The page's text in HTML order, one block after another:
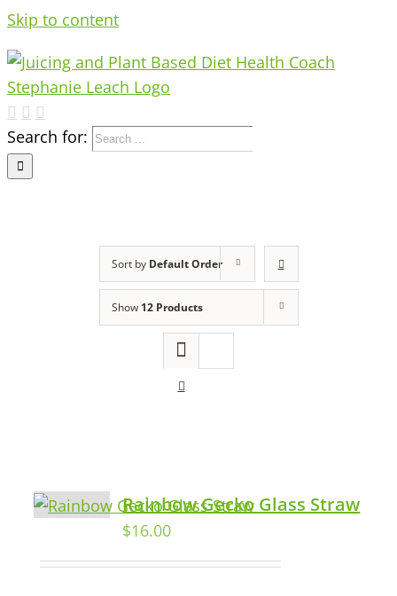
Skip to content
Search for:
Sort by Default Order
Show 12 Products
Rainbow Gecko Glass Straw
$16.00